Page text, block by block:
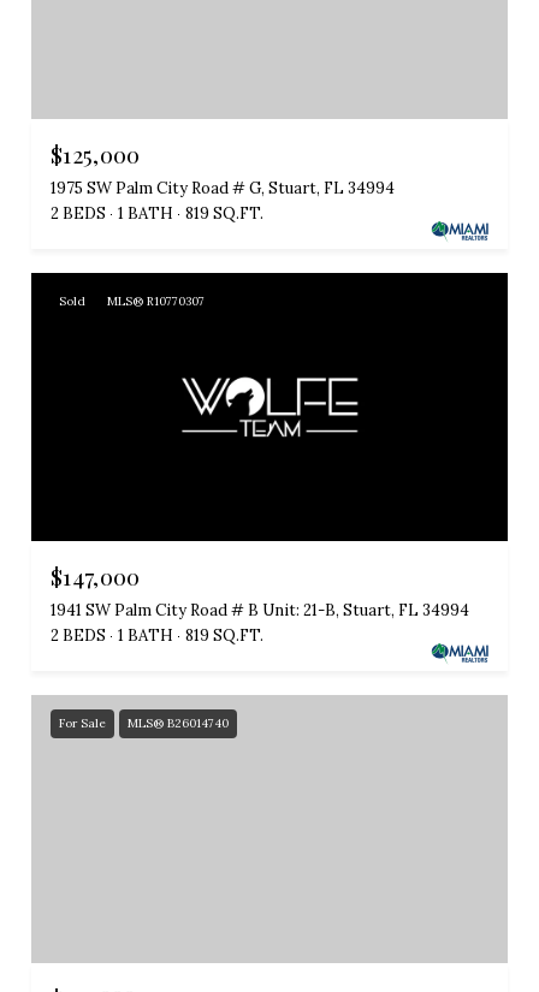
$125,000
1975 SW Palm City Road # G, Stuart, FL 34994
2 BEDS
1 BATH 819 SQ.FT.
Sold MLS® R10770307
$147,000
1941 SW Palm City Road # B Unit: 21-B, Stuart, FL 34994
2 BEDS
1 BATH 819 SQ.FT.
For Sale MLS® B26014740